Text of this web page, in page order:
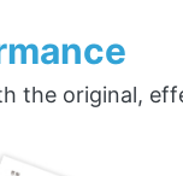
the original,